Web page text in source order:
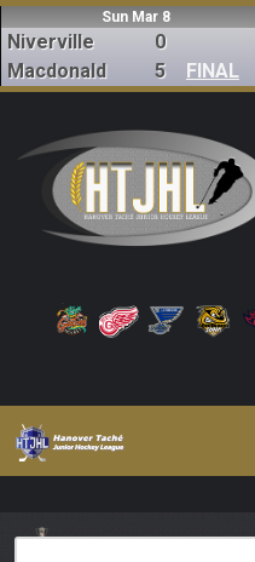
Sun Mar 8
Niverville
Macdonald
0
5
FINAL